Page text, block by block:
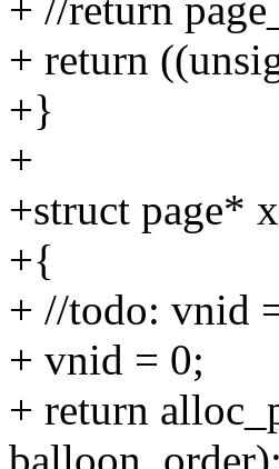
+ //return
+ return
+}
+
+struct page*
+{
+ //todo: vnid
+ vnid = 0;
+ return